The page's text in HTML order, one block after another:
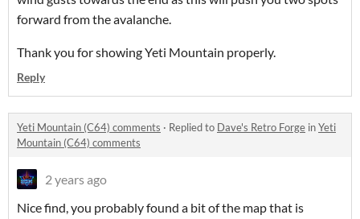
forward from the avalanche.
Thank you for showing Yeti Mountain properly.
Reply
Yeti Mountain (C64) comments · Replied to Dave's Retro Forge inYeti
Mountain (C64) comments
2 years ago
Nice find, you probably found a bit of the map that is